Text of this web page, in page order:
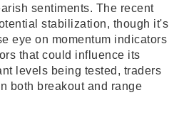
sentiments. The recent
stabilization, though it's
eye on momentum indicators
that could influence its
levels being tested, traders
both breakout and range